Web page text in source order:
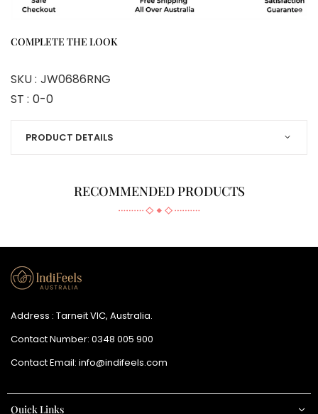
COMPLETE THE LOOK
SKU : JW0686RNG
ST : 0-0
PRODUCT DETAILS
RECOMMENDED PRODUCTS
Address : Tarneit VIC, Australia.
Contact Number: 0348 005 900
Contact Email: info@indifeels.com
Quick Links